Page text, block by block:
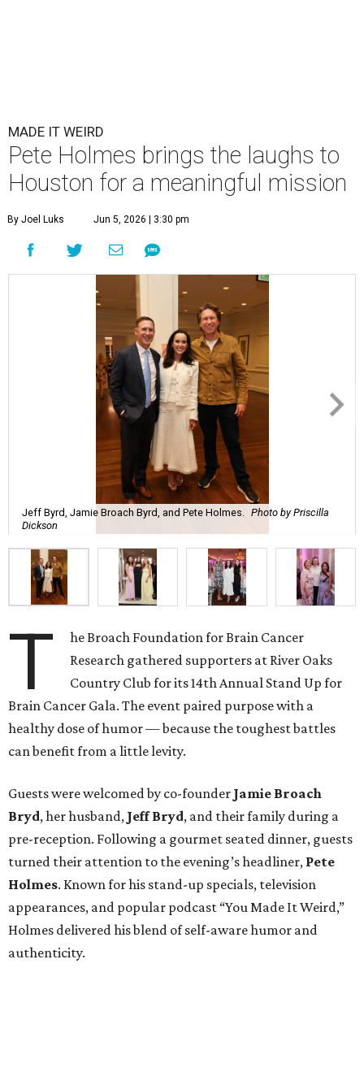
MADE IT WEIRD
Pete Holmes brings the laughs to
Houston for a meaningful mission
By Joel Luks Jun 5, 2026 | 3:30 pm
Jeff Byrd, Jamie Broach Byrd, and Pete Holmes. Photo by Priscilla
Dickson
T
he Broach Foundation for Brain Cancer
Research gathered supporters at River Oaks
Country Club for its 14th Annual Stand Up for
Brain Cancer Gala. The event paired purpose with a
healthy dose of humor — because the toughest battles
can benefit from a little levity.
Guests were welcomed by co-founder Jamie Broach
Bryd, her husband, Jeff Bryd, and their family during a
pre-reception. Following a gourmet seated dinner, guests
turned their attention to the evening’s headliner, Pete
Holmes. Known for his stand-up specials, television
appearances, and popular podcast “You Made It Weird,”
Holmes delivered his blend of self-aware humor and
authenticity.